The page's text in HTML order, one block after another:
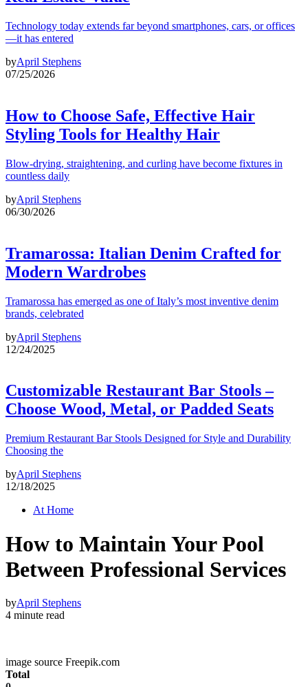
Technology today extends far beyond smartphones, cars, or offices
—it has entered
byApril Stephens
07/25/2026
How to Choose Safe, Effective Hair
Styling Tools for Healthy Hair
Blow-drying, straightening, and curling have become fixtures in
countless daily
byApril Stephens
06/30/2026
Tramarossa: Italian Denim Crafted for
Modern Wardrobes
Tramarossa has emerged as one of Italy’s most inventive denim
brands, celebrated
byApril Stephens
12/24/2025
Customizable Restaurant Bar Stools –
Choose Wood, Metal, or Padded Seats
Premium Restaurant Bar Stools Designed for Style and Durability
Choosing the
byApril Stephens
12/18/2025
At Home
How to Maintain Your Pool
Between Professional Services
byApril Stephens
4 minute read
image source Freepik.com
Total